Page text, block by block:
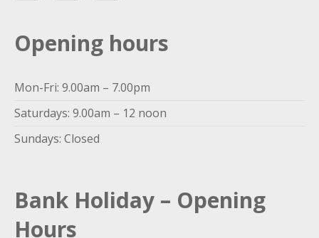
Opening hours
Mon-Fri: 9.00am – 7.00pm
Saturdays: 9.00am – 12 noon
Sundays: Closed
Bank Holiday – Opening
Hours